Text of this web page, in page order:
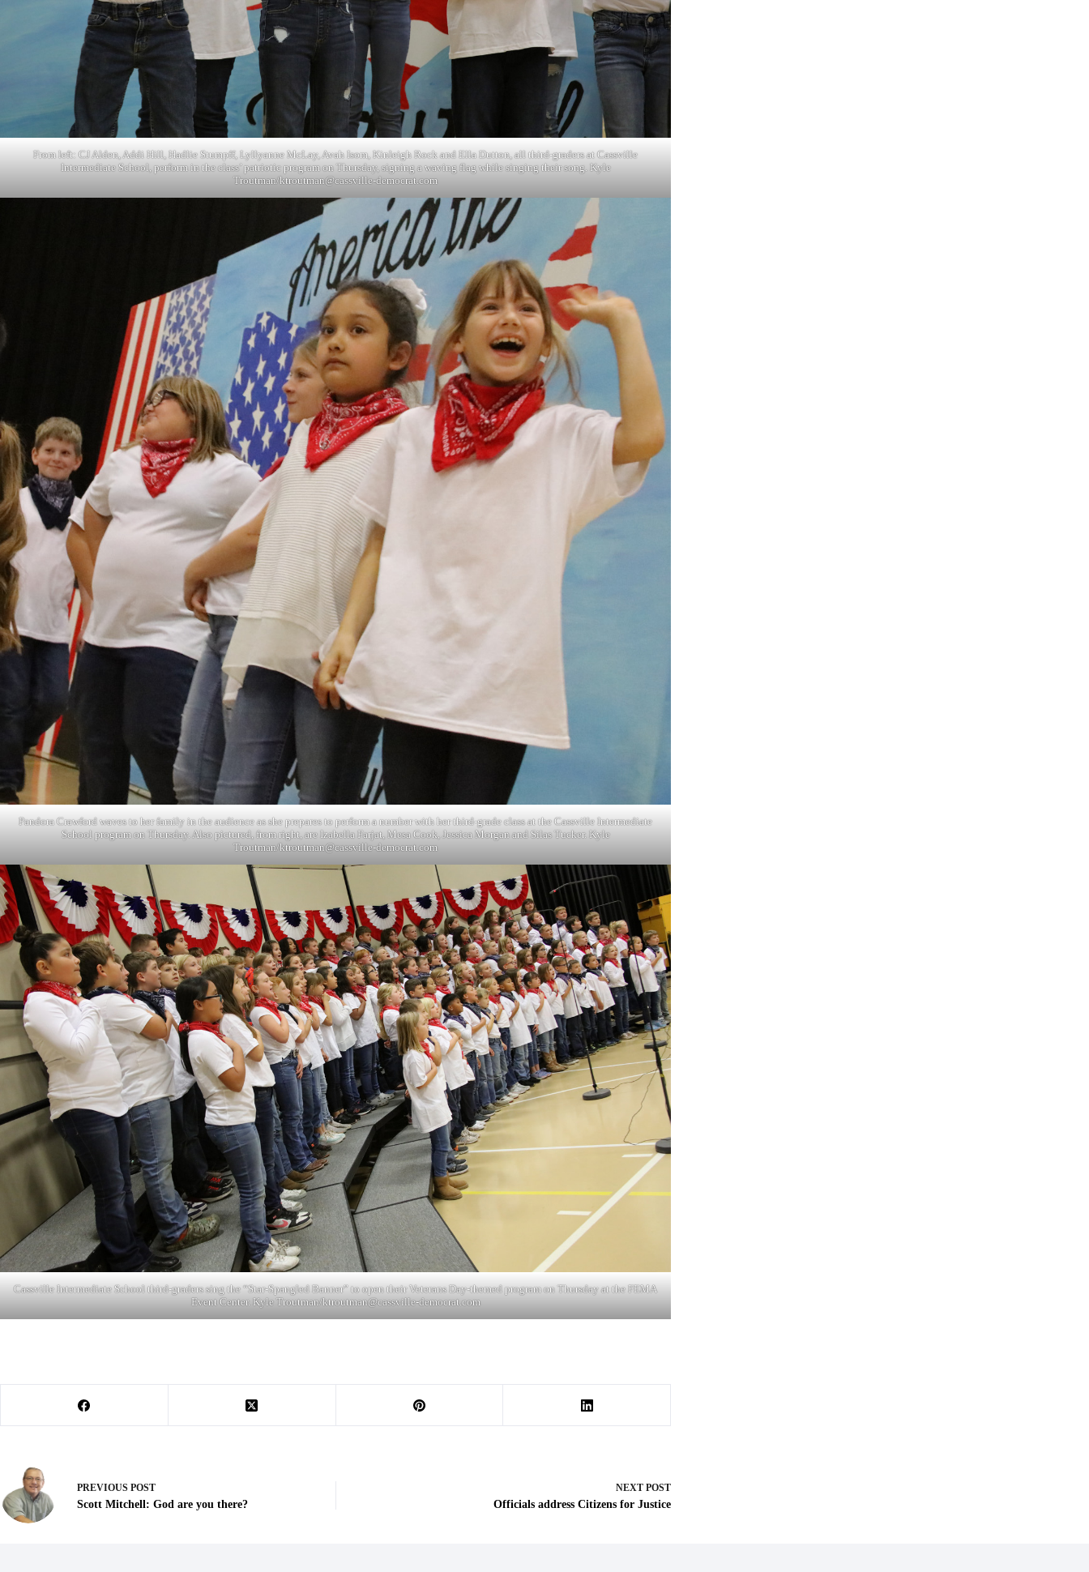
From left: CJ Alden, Addi Hill, Hadlie Stumpff, Lyllyanne McLay, Avah Isom, Kinleigh Rock and Ella Dutton, all third-graders at Cassville
Intermediate School, perform in the class’ patriotic program on Thursday, signing a waving flag while singing their song. Kyle
Troutman/ktroutman@cassville-democrat.com
Pandora Crawford waves to her family in the audience as she prepares to perform a number with her third-grade class at the Cassville Intermediate
School program on Thursday. Also pictured, from right, are Izabella Farjat, Mesa Cook, Jessica Morgan and Silas Tucker. Kyle
Troutman/ktroutman@cassville-democrat.com
Cassville Intermediate School third-graders sing the “Star-Spangled Banner” to open their Veterans Day-themed program on Thursday at the FEMA
Event Center. Kyle Troutman/ktroutman@cassville-democrat.com
PREVIOUS POST
Scott Mitchell: God are you there?
NEXT POST
Officials address Citizens for Justice